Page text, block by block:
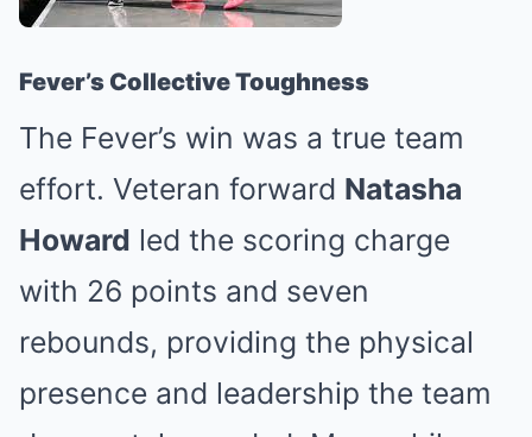
Fever’s Collective Toughness
The Fever’s win was a true team
effort. Veteran forward Natasha
Howard led the scoring charge
with 26 points and seven
rebounds, providing the physical
presence and leadership the team